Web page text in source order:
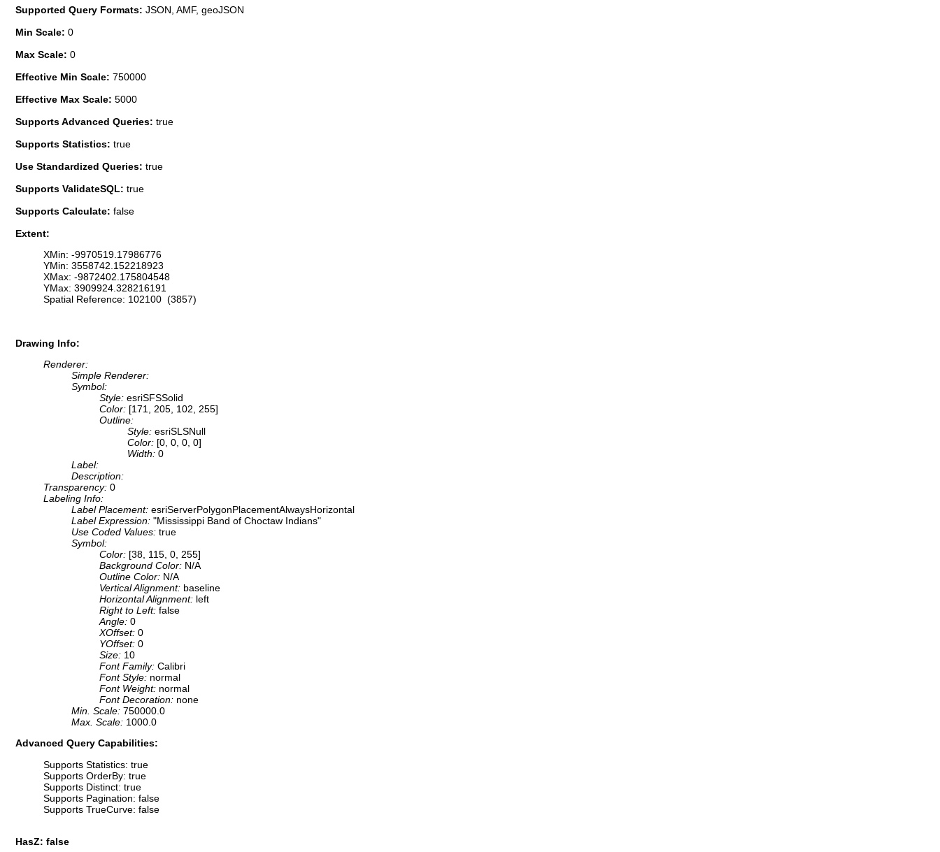
Supported Query Formats: JSON, AMF, geoJSON
Min Scale: 0
Max Scale: 0
Effective Min Scale: 750000
Effective Max Scale: 5000
Supports Advanced Queries: true
Supports Statistics: true
Use Standardized Queries: true
Supports ValidateSQL: true
Supports Calculate: false
Extent:
XMin: -9970519.17986776
YMin: 3558742.152218923
XMax: -9872402.175804548
YMax: 3909924.328216191
Spatial Reference: 102100 (3857)
Drawing Info:
Renderer:
Simple Renderer:
Symbol:
Style: esriSFSSolid
Color: [171, 205, 102, 255]
Outline:
Style: esriSLSNull
Color: [0, 0, 0, 0]
Width: 0
Label:
Description:
Transparency: 0
Labeling Info:
Label Placement: esriServerPolygonPlacementAlwaysHorizontal
Label Expression: "Mississippi Band of Choctaw Indians"
Use Coded Values: true
Symbol:
Color: [38, 115, 0, 255]
Background Color: N/A
Outline Color: N/A
Vertical Alignment: baseline
Horizontal Alignment: left
Right to Left: false
Angle: 0
XOffset: 0
YOffset: 0
Size: 10
Font Family: Calibri
Font Style: normal
Font Weight: normal
Font Decoration: none
Min. Scale: 750000.0
Max. Scale: 1000.0
Advanced Query Capabilities:
Supports Statistics: true
Supports OrderBy: true
Supports Distinct: true
Supports Pagination: false
Supports TrueCurve: false
HasZ: false